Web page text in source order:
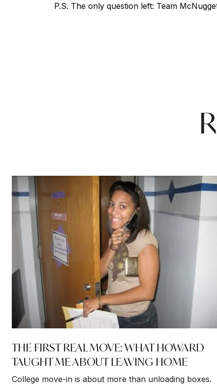
P.S. The only question left: Team
THE FIRST REAL MOVE: WHAT HOWARD
TAUGHT ME ABOUT LEAVING HOME
College move-in is about more than unloading boxes.